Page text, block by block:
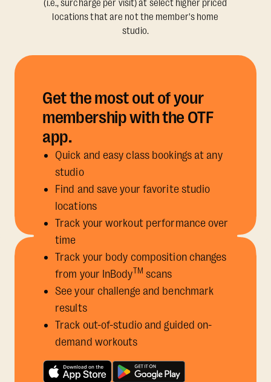
(i.e., surcharge per visit) at select higher priced
locations that are not the member's home
studio.
Get the most out of your
membership with the OTF
app.
Quick and easy class bookings at any
studio
Find and save your favorite studio
locations
Track your workout performance over
time
Track your body composition changes
from your InBodyTM scans
See your challenge and benchmark
results
Track out-of-studio and guided on-
demand workouts